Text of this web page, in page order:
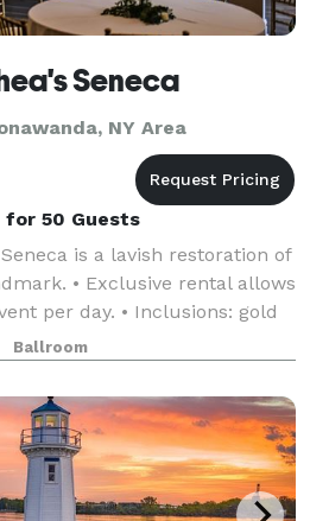
Seneca
NY Area
for 50 Guests
Seneca is a lavish restoration of
• Exclusive rental allows
per day. • Inclusions: gold
linen, candlelight, parking,
Ballroom